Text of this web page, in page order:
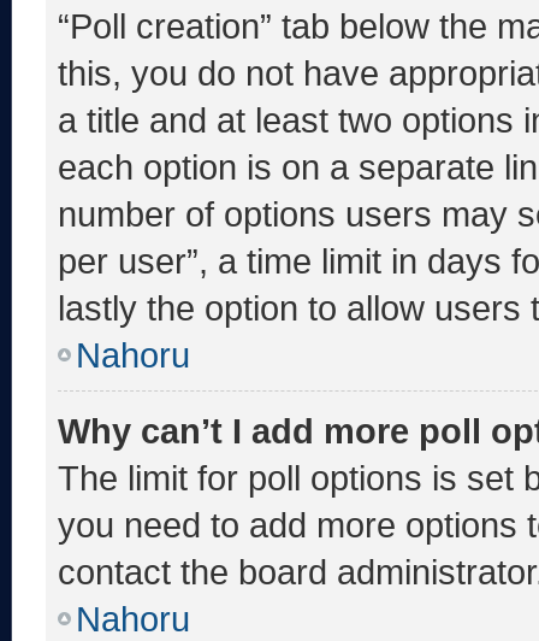
“Poll creation” tab below the
this, you do not have
a title and at least two options
each option is on a separate
number of options users may
per user”, a time limit in days
lastly the option to allow users
Nahoru
Why can’t I add more poll
The limit for poll options is set
you need to add more options
contact the board
Nahoru